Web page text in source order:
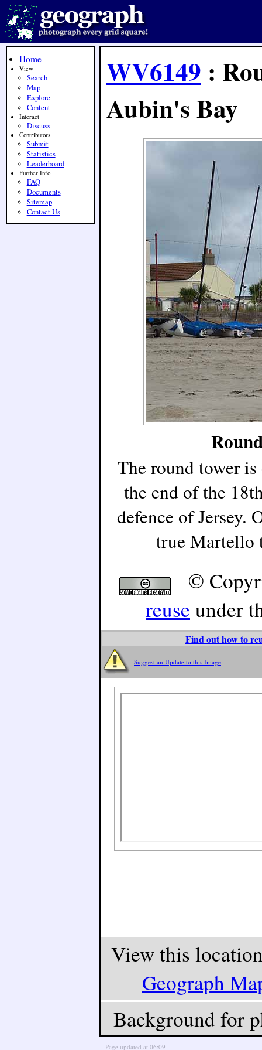
WV6149 :
Aubin's Bay
The round tower
the end of the
defence of Jersey.
true Martello
©
reuse under
Find out how to
Suggest an Update to this Image
View this
Geograph
Background for
Home
View
Search
Map
Explore
Content
Interact
Discuss
Contributors
Submit
Statistics
Leaderboard
Further Info
FAQ
Documents
Sitemap
Contact Us
Page updated at 06:09